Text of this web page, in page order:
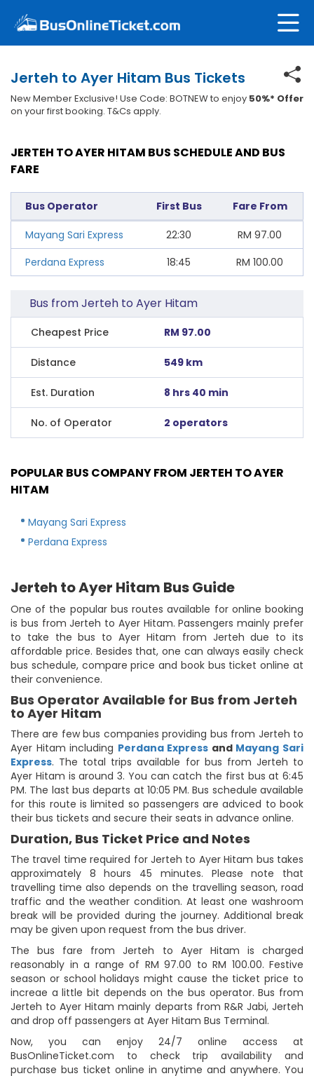
Jerteh to Ayer Hitam Bus Tickets
New Member Exclusive! Use Code: BOTNEW to enjoy 50%* Offer
on your first booking. T&Cs apply.
JERTEH TO AYER HITAM BUS SCHEDULE AND BUS
FARE
Bus Operator First Bus Fare From
Mayang Sari Express 22:30 RM 97.00
Perdana Express
18:45 RM 100.00
Bus from Jerteh to Ayer Hitam
Cheapest Price RM 97.00
Distance 549 km
Est. Duration 8 hrs 40 min
No. of Operator 2 operators
POPULAR BUS COMPANY FROM JERTEH TO AYER
HITAM
Mayang Sari Express
Perdana Express
Jerteh to Ayer Hitam Bus Guide
One of the popular bus routes available for online booking
is bus from Jerteh to Ayer Hitam. Passengers mainly prefer
to take the bus to Ayer Hitam from Jerteh due to its
affordable price. Besides that, one can always easily check
bus schedule, compare price and book bus ticket online at
their convenience.
Bus Operator Available for Bus from Jerteh
to Ayer Hitam
There are few bus companies providing bus from Jerteh to
Ayer Hitam including Perdana Express and Mayang Sari
Express. The total trips available for bus from Jerteh to
Ayer Hitam is around 3. You can catch the first bus at 6:45
PM. The last bus departs at 10:05 PM. Bus schedule available
for this route is limited so passengers are adviced to book
their bus tickets and secure their seats in advance online.
Duration, Bus Ticket Price and Notes
The travel time required for Jerteh to Ayer Hitam bus takes
approximately 8 hours 45 minutes. Please note that
travelling time also depends on the travelling season, road
traffic and the weather condition. At least one washroom
break will be provided during the journey. Additional break
may be given upon request from the bus driver.
The bus fare from Jerteh to Ayer Hitam is charged
reasonably in a range of RM 97.00 to RM 100.00. Festive
season or school holidays might cause the ticket price to
increae a little bit depends on the bus operator. Bus from
Jerteh to Ayer Hitam mainly departs from R&R Jabi, Jerteh
and drop off passengers at Ayer Hitam Bus Terminal.
Now, you can enjoy 24/7 online access at
BusOnlineTicket.com to check trip availability and
purchase bus ticket online in anytime and anywhere. You